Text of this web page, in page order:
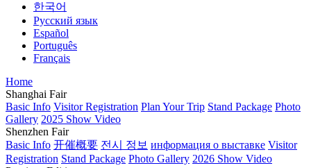
한국어
Русский язык
Español
Português
Français
Home
Shanghai Fair
Basic Info Visitor Registration Plan Your Trip Stand Package Photo
Gallery 2025 Show Video
Shenzhen Fair
Basic Info 开催概要 전시 정보 информация о выставке Visitor
Registration Stand Package Photo Gallery 2026 Show Video